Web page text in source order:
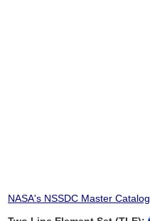
NASA's NSSDC Master Catalog